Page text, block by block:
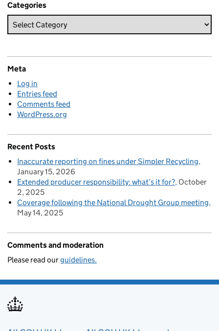
Categories
Meta
Log in
Entries feed
Comments feed
WordPress.org
Recent Posts
Inaccurate reporting on fines under Simpler Recycling
January 15, 2026
Extended producer responsibility: what’s it for? October
2, 2025
Coverage following the National Drought Group meeting
May 14, 2025
Comments and moderation
Please read ourguidelines.